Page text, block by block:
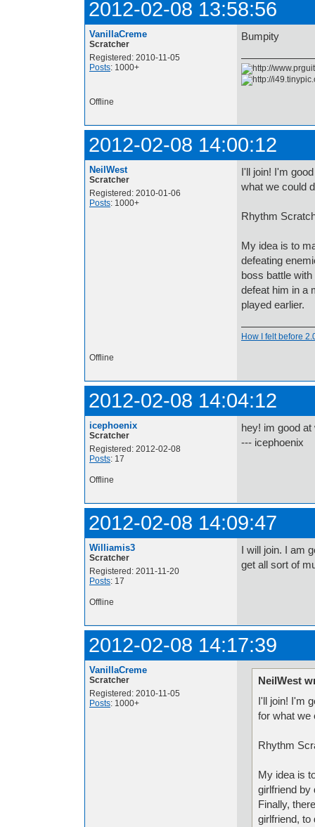
2012-02-08 13:58:56
VanillaCreme
Scratcher
Registered: 2010-11-05
Posts: 1000+
Bumpity
Offline
2012-02-08 14:00:12
NeilWest
Scratcher
Registered: 2010-01-06
Posts: 1000+
I'll join! I'm
what we could
Rhythm
My idea is to
defeating
boss battle
defeat him in a
played earlier.
How I felt before
Offline
2012-02-08 14:04:12
icephoenix
Scratcher
Registered: 2012-02-08
Posts: 17
hey! im good
--- icephoenix
Offline
2012-02-08 14:09:47
Williamis3
Scratcher
Registered: 2011-11-20
Posts: 17
I will join. I am
get all sort of
Offline
2012-02-08 14:17:39
VanillaCreme
Scratcher
Registered: 2010-11-05
Posts: 1000+
NeilWest
I'll join! I'm
for what we
Rhythm
My idea is
girlfriend by
Finally,
girlfriend, to